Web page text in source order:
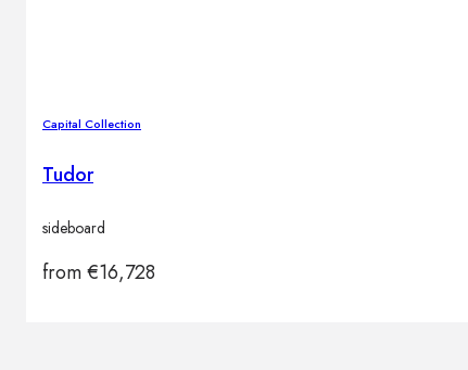
Vases
News
Brands
Capital Collection
Tudor
sideboard
from€16,728